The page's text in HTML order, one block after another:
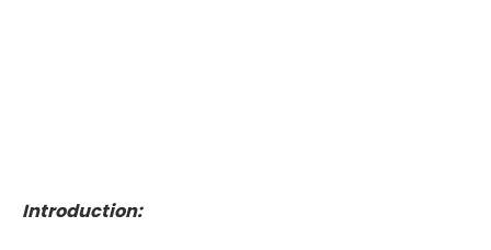
Introduction: